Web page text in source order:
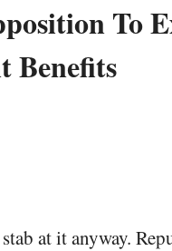
To
Benefits
at it anyway.